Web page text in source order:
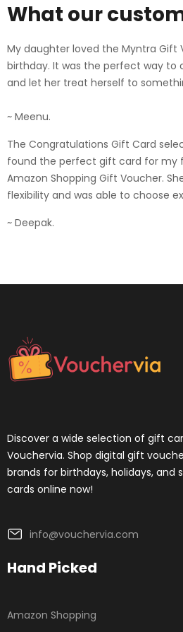
What our
My daughter loved the Myntra Gift
birthday. It was the perfect way to
and let her treat herself to
~ Meenu.
The Congratulations Gift Card
found the perfect gift card for my
Amazon Shopping Gift Voucher.
flexibility and was able to choose
~ Deepak.
Discover a wide selection of gift
Vouchervia. Shop digital gift
brands for birthdays, holidays, and
cards online now!
info@vouchervia.com
Hand Picked
Amazon Shopping